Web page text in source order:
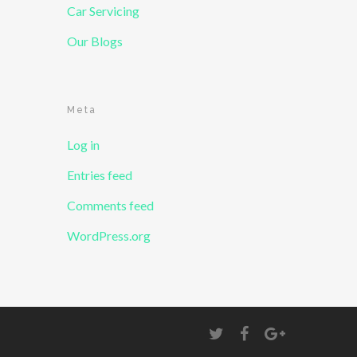
Car Servicing
Our Blogs
Meta
Log in
Entries feed
Comments feed
WordPress.org